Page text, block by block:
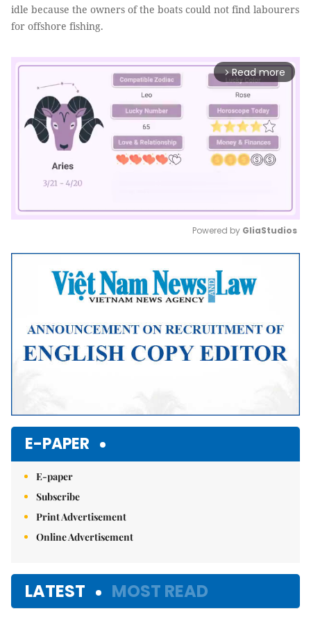
idle because the owners of the boats could not find labourers
for offshore fishing.
arrow_forward_ios Read more
Mute
Powered by GliaStudios
E-PAPER
E-paper
Subscribe
Print Advertisement
Online Advertisement
LATEST MOST READ